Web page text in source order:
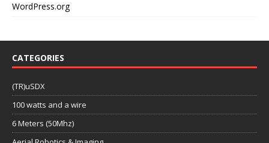
WordPress.org
CATEGORIES
(TR)uSDX
100 watts and a wire
6 Meters (50Mhz)